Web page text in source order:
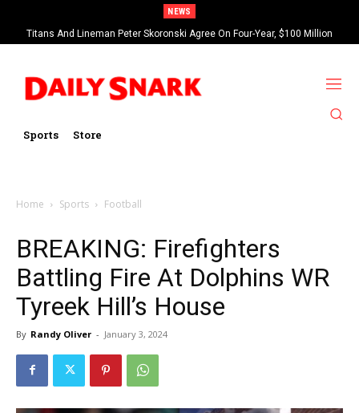
NEWS
Titans And Lineman Peter Skoronski Agree On Four-Year, $100 Million
Contract Extension
Sports Store
Home Sports Football
BREAKING: Firefighters
Battling Fire At Dolphins WR
Tyreek Hill’s House
By Randy Oliver - January 3, 2024